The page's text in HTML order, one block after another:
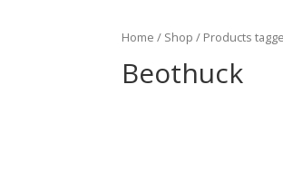
Home / Shop / Products
Beothuck